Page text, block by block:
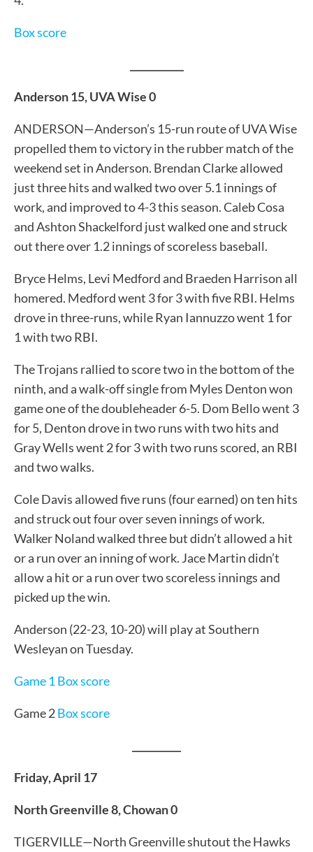
Box score
Anderson 15, UVA Wise 0
ANDERSON—Anderson’s 15-run route of UVA Wise
propelled them to victory in the rubber match of the
weekend set in Anderson. Brendan Clarke allowed
just three hits and walked two over 5.1 innings of
work, and improved to 4-3 this season. Caleb Cosa
and Ashton Shackelford just walked one and struck
out there over 1.2 innings of scoreless baseball.
Bryce Helms, Levi Medford and Braeden Harrison all
homered. Medford went 3 for 3 with five RBI. Helms
drove in three-runs, while Ryan Iannuzzo went 1 for
1 with two RBI.
The Trojans rallied to score two in the bottom of the
ninth, and a walk-off single from Myles Denton won
game one of the doubleheader 6-5. Dom Bello went 3
for 5, Denton drove in two runs with two hits and
Gray Wells went 2 for 3 with two runs scored, an RBI
and two walks.
Cole Davis allowed five runs (four earned) on ten hits
and struck out four over seven innings of work.
Walker Noland walked three but didn’t allowed a hit
or a run over an inning of work. Jace Martin didn’t
allow a hit or a run over two scoreless innings and
picked up the win.
Anderson (22-23, 10-20) will play at Southern
Wesleyan on Tuesday.
Game 1 Box score
Game 2Box score
Friday, April 17
North Greenville 8, Chowan 0
TIGERVILLE—North Greenville shutout the Hawks